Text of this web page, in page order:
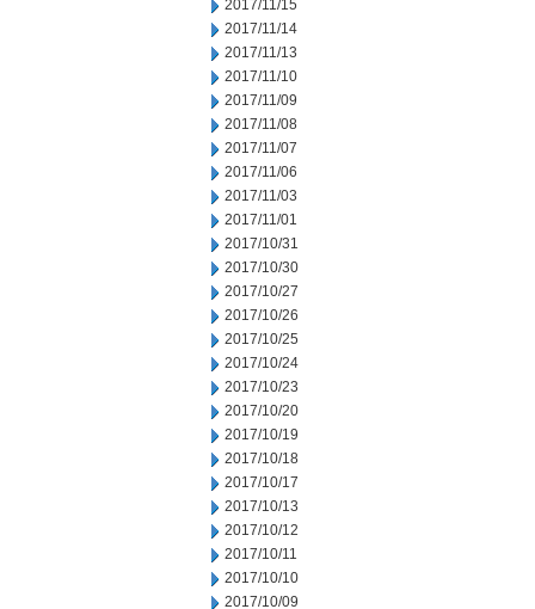
2017/11/15
2017/11/14
2017/11/13
2017/11/10
2017/11/09
2017/11/08
2017/11/07
2017/11/06
2017/11/03
2017/11/01
2017/10/31
2017/10/30
2017/10/27
2017/10/26
2017/10/25
2017/10/24
2017/10/23
2017/10/20
2017/10/19
2017/10/18
2017/10/17
2017/10/13
2017/10/12
2017/10/11
2017/10/10
2017/10/09